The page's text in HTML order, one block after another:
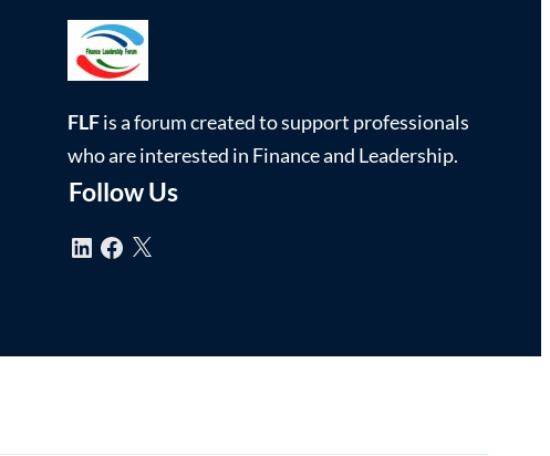
FLFis a forum created to support professionals
who are interested in Finance and Leadership.
Follow Us